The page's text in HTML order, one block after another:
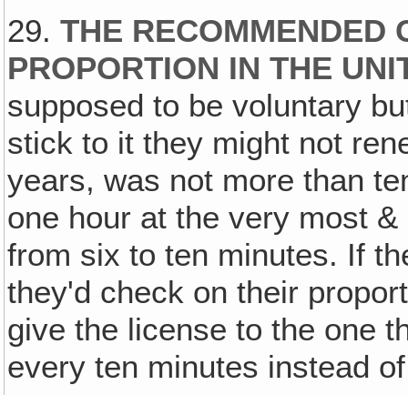
29.THE RECOMMENDED
PROPORTION IN THE
supposed to be voluntary
stick to it they might not
years, was not more than
one hour at the very most
from six to ten minutes. If
they'd check on their
give the license to the one
every ten minutes instead